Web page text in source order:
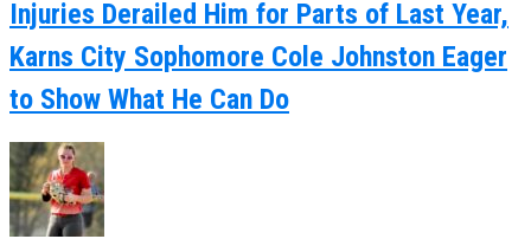
Injuries Derailed Him for Parts of Last Year,
Karns City Sophomore Cole Johnston Eager
to Show What He Can Do